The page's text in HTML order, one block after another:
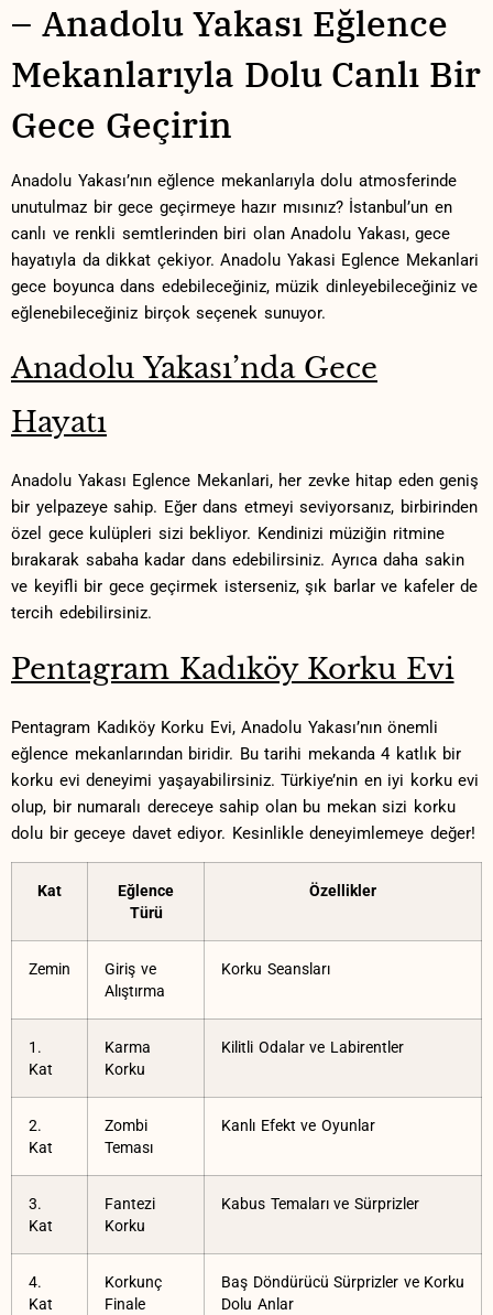
– Anadolu Yakası Eğlence
Mekanlarıyla Dolu Canlı Bir
Gece Geçirin
Anadolu Yakası’nın eğlence ​mekanlarıyla ‍dolu atmosferinde
unutulmaz bir gece ‍geçirmeye hazır mısınız?‍ İstanbul’un en‌
canlı ‌ve renkli⁢ semtlerinden biri olan⁣ Anadolu Yakası, gece
hayatıyla da dikkat çekiyor. Anadolu Yakasi Eglence Mekanlari
gece ⁤boyunca dans edebileceğiniz, müzik dinleyebileceğiniz ve
eğlenebileceğiniz birçok seçenek sunuyor.
Anadolu Yakası’nda Gece
Hayatı
Anadolu Yakası Eglence Mekanlari, her zevke hitap ⁤eden geniş
bir yelpazeye⁢ sahip. Eğer dans etmeyi seviyorsanız, birbirinden​
özel gece kulüpleri ‍sizi bekliyor. Kendinizi müziğin ritmine
bırakarak sabaha kadar dans edebilirsiniz. ​Ayrıca daha sakin
ve keyifli bir ⁢gece geçirmek isterseniz, şık barlar ve⁢ kafeler ‍de⁢
tercih edebilirsiniz.
Pentagram‌ Kadıköy Korku Evi
Pentagram ​Kadıköy Korku Evi, Anadolu⁤ Yakası’nın önemli
eğlence⁤ mekanlarından​ biridir.⁤ Bu tarihi mekanda 4 katlık bir
korku evi⁤ deneyimi⁢ yaşayabilirsiniz. Türkiye’nin en iyi korku evi
olup, ⁢bir‌ numaralı dereceye sahip⁤ olan ‍bu mekan sizi korku
dolu ⁤bir geceye davet ediyor. Kesinlikle deneyimlemeye değer!
Kat
Eğlence
Türü
Özellikler
Zemin
Giriş ⁤ve
Alıştırma
Korku Seansları
1.
Kat
Karma
Korku
Kilitli Odalar ve Labirentler
2.
Kat
Zombi
⁢Teması
Kanlı Efekt ve Oyunlar
3.
Kat
Fantezi
Korku
Kabus Temaları ve Sürprizler
4.
Kat
Korkunç
Finale
Baş Döndürücü Sürprizler ve Korku
Dolu‍ Anlar